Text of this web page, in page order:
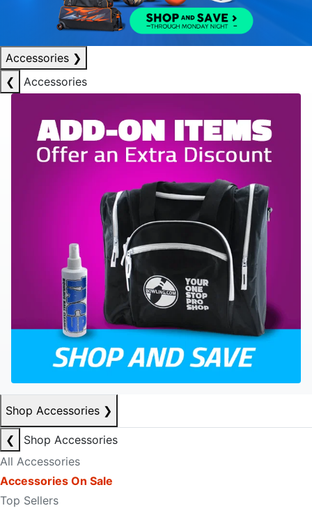
Accessories ❯
❮
Accessories
Shop Accessories ❯
❮
Shop Accessories
All Accessories
Accessories On Sale
Top Sellers